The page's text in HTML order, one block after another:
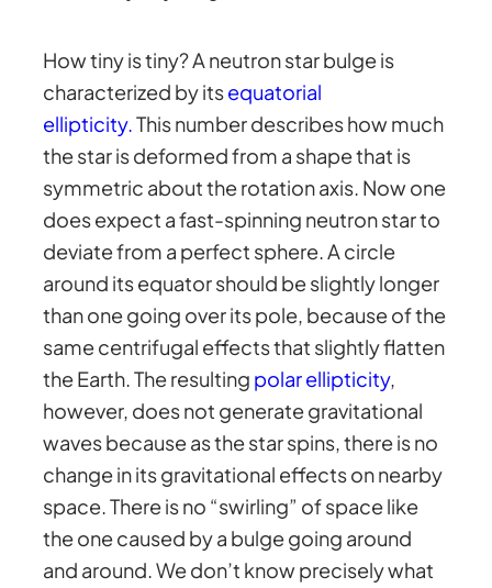
How tiny is tiny? A neutron star bulge is
characterized by itsequatorial
ellipticity.This number describes how much
the star is deformed from a shape that is
symmetric about the rotation axis. Now one
does expect a fast-spinning neutron star to
deviate from a perfect sphere. A circle
around its equator should be slightly longer
than one going over its pole, because of the
same centrifugal effects that slightly flatten
the Earth. The resulting polar ellipticity,
however, does not generate gravitational
waves because as the star spins, there is no
change in its gravitational effects on nearby
space. There is no “swirling” of space like
the one caused by a bulge going around
and around. We don’t know precisely what